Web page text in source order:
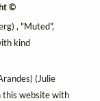
©
, "Muted",
kind
(Julie
website with